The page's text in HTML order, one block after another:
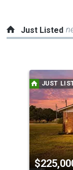
Just Listed
carousel
with
tiles
that
activate
property
listing
JUST